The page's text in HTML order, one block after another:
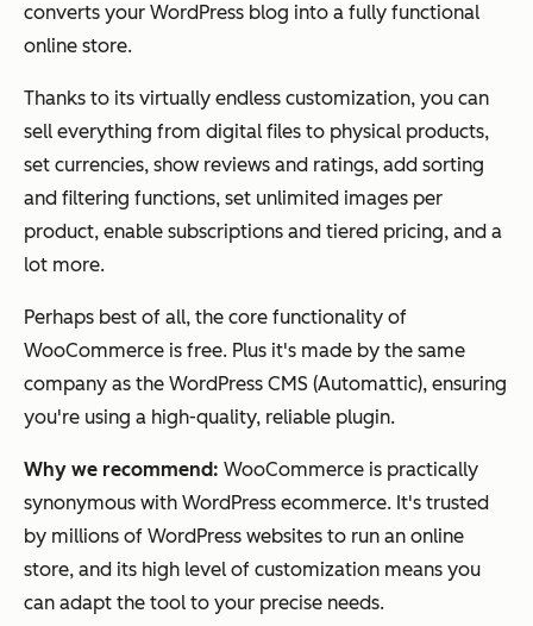
converts your WordPress blog into a fully functional
online store.
Thanks to its virtually endless customization, you can
sell everything from digital files to physical products,
set currencies, show reviews and ratings, add sorting
and filtering functions, set unlimited images per
product, enable subscriptions and tiered pricing, and a
lot more.
Perhaps best of all, the core functionality of
WooCommerce is free. Plus it's made by the same
company as the WordPress CMS (Automattic), ensuring
you're using a high-quality, reliable plugin.
Why we recommend: WooCommerce is practically
synonymous with WordPress ecommerce. It's trusted
by millions of WordPress websites to run an online
store, and its high level of customization means you
can adapt the tool to your precise needs.